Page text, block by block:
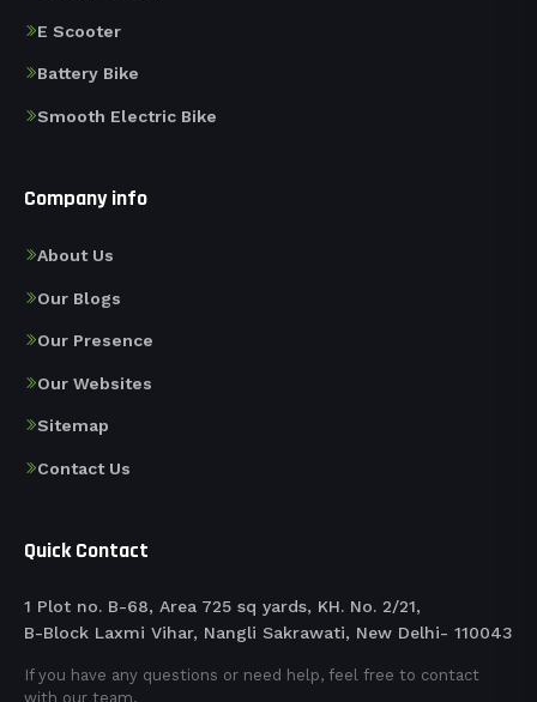
E Scooter
Battery Bike
Smooth Electric Bike
Company info
About Us
Our Blogs
Our Presence
Our Websites
Sitemap
Contact Us
Quick Contact
1 Plot no. B-68, Area 725 sq yards, KH. No. 2/21,
B-Block Laxmi Vihar, Nangli Sakrawati, New Delhi- 110043
If you have any questions or need help, feel free to contact
with our team.